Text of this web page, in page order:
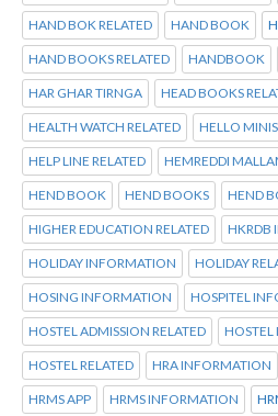
HAND BOK RELATED HAND BOOK
HAND BOOKS RELATED HANDBOOK
HAR GHAR TIRNGA HEAD BOOKS
HEALTH WATCH RELATED HELLO
HELP LINE RELATED HEMREDDI
HEND BOOK HEND BOOKS HEND
HIGHER EDUCATION RELATED HKRDB
HOLIDAY INFORMATION HOLIDAY
HOSING INFORMATION HOSPITEL
HOSTEL ADMISSION RELATED HOSTEL
HOSTEL RELATED HRA INFORMATION
HRMS APP HRMS INFORMATION